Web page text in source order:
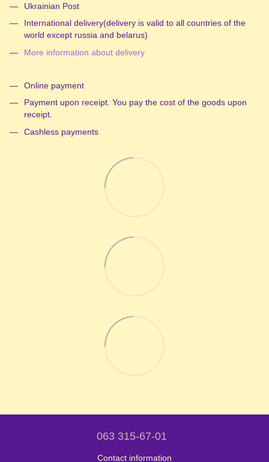
Ukrainian Post
International delivery(delivery is valid to all countries of the
world except russia and belarus)
More information about delivery
Online payment
Payment upon receipt. You pay the cost of the goods upon
receipt.
Cashless payments
063 315-67-01
Contact information